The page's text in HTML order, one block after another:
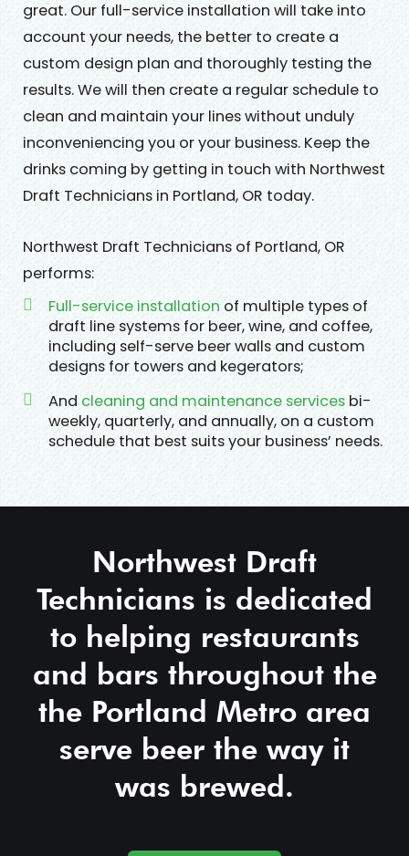
great. Our full-service installation will take into
account your needs, the better to create a
custom design plan and thoroughly testing the
results. We will then create a regular schedule to
clean and maintain your lines without unduly
inconveniencing you or your business. Keep the
drinks coming by getting in touch with Northwest
Draft Technicians in Portland, OR today.
Northwest Draft Technicians of Portland, OR
performs:
Full-service installation of multiple types of
draft line systems for beer, wine, and coffee,
including self-serve beer walls and custom
designs for towers and kegerators;
And cleaning and maintenance servicesbi-
weekly, quarterly, and annually, on a custom
schedule that best suits your business’ needs.
Northwest Draft
Technicians is dedicated
to helping restaurants
and bars throughout the
the Portland Metro area
serve beer the way it
was brewed.